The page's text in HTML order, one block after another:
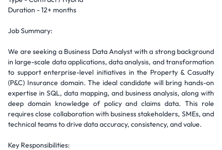
Duration - 12+ months
Job Summary:
We are seeking a Business Data Analyst with a strong background
in large-scale data applications, data analysis, and transformation
to support enterprise-level initiatives in the Property & Casualty
(P&C) Insurance domain. The ideal candidate will bring hands-on
expertise in SQL, data mapping, and business analysis, along with
deep domain knowledge of policy and claims data. This role
requires close collaboration with business stakeholders, SMEs, and
technical teams to drive data accuracy, consistency, and value.
Key Responsibilities: